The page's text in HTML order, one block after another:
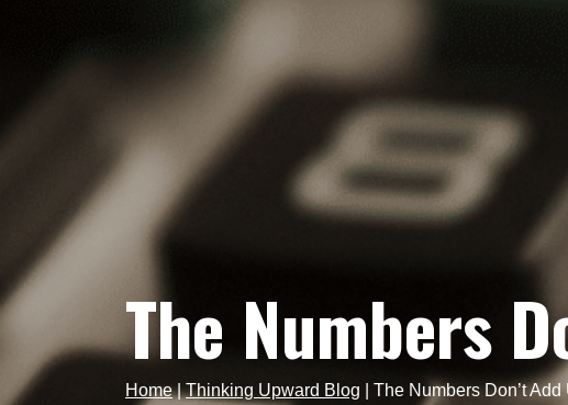
The Numbers
Home|Thinking Upward Blog The Numbers Don’t Add